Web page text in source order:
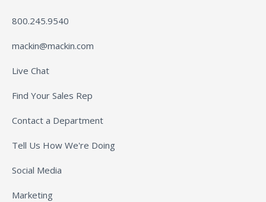
800.245.9540
mackin@mackin.com
Live Chat
Find Your Sales Rep
Contact a Department
Tell Us How We're Doing
Social Media
Marketing